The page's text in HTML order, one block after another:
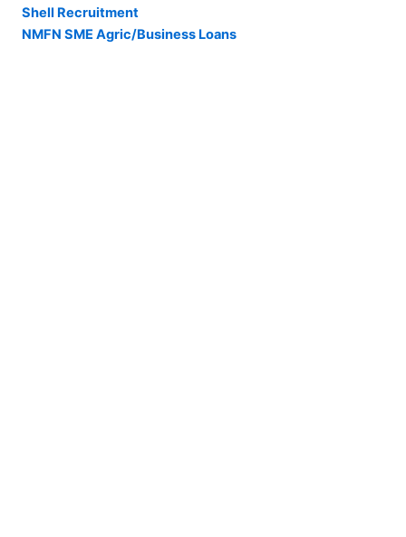
Shell Recruitment
NMFN SME Agric/Business Loans